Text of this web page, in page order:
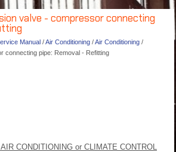
valve - compressor connecting
Manual /Air Conditioning /Air Conditioning /
connecting pipe: Removal - Refitting
CONDITIONING or CLIMATE CONTROL